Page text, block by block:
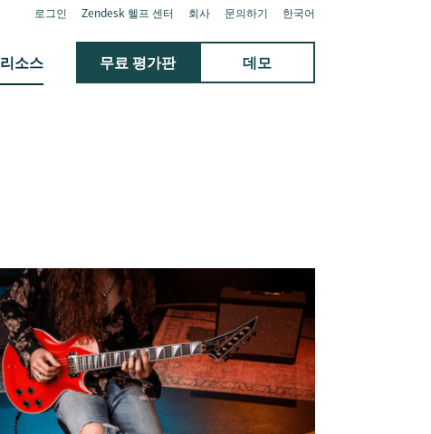
로그인 Zendesk 헬프 센터 회사 문의하기 한국어
리소스 무료 평가판 데모